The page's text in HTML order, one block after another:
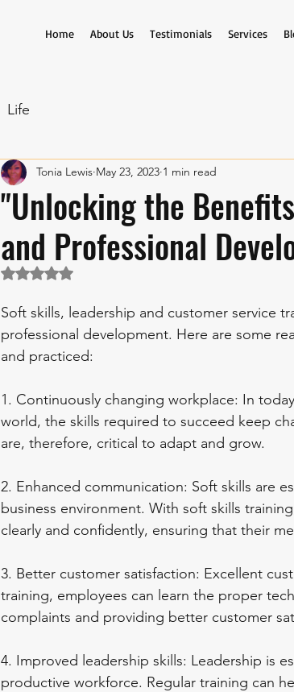
Home About Us Testimonials Services
Life
"Unlocking the
and Professional
Tonia Lewis May 23, 2023 1 min read
Rated NaN out of 5 stars.
Soft skills, leadership and customer service
professional development. Here are some
and practiced:
1. Continuously changing workplace: In
world, the skills required to succeed keep
are, therefore, critical to adapt and grow.
2. Enhanced communication: Soft skills are
business environment. With soft skills
clearly and confidently, ensuring that their
3. Better customer satisfaction: Excellent
training, employees can learn the proper
complaints and providing better customer
4. Improved leadership skills: Leadership is
productive workforce. Regular training can